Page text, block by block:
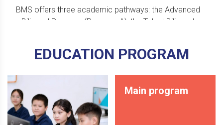
BMS offers three academic pathways: the Advanced
Bilingual Program (Program A), the Talent Bilingual
features distinct objectives and learning content tailored
Every year, many BMS students are admitted to top
universities in Vietnam, while others are awarded high-
value scholarships to prestigious international universities
EDUCATION PROGRAM
Main program